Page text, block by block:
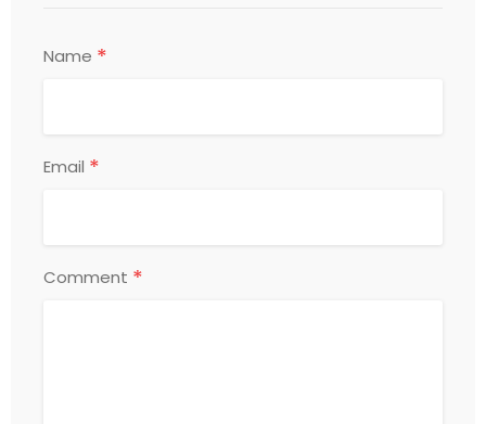
Name *
Email *
Comment *